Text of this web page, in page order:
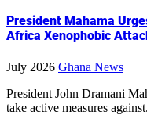
President Mahama
Africa Xenophobic
July 2026 Ghana News
President John Dramani Mahama has called on the African Union to
take active measures